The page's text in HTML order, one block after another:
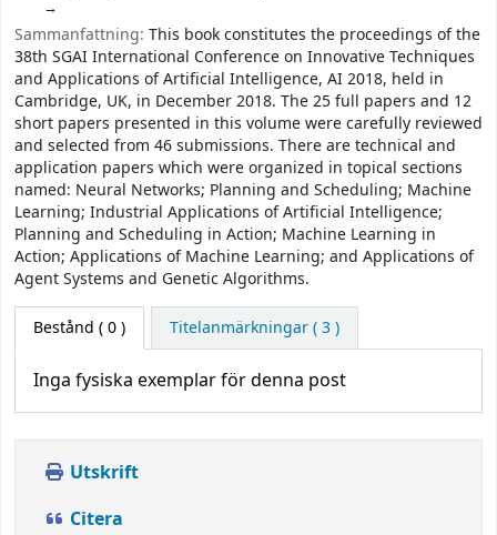
Sammanfattning: This book constitutes the proceedings of the
38th SGAI International Conference on Innovative Techniques
and Applications of Artificial Intelligence, AI 2018, held in
Cambridge, UK, in December 2018. The 25 full papers and 12
short papers presented in this volume were carefully reviewed
and selected from 46 submissions. There are technical and
application papers which were organized in topical sections
named: Neural Networks; Planning and Scheduling; Machine
Learning; Industrial Applications of Artificial Intelligence;
Planning and Scheduling in Action; Machine Learning in
Action; Applications of Machine Learning; and Applications of
Agent Systems and Genetic Algorithms.
Bestånd ( 0 ) Titelanmärkningar ( 3 )
Inga fysiska exemplar för denna post
Utskrift
Citera